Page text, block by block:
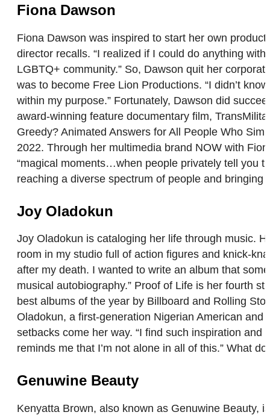
Fiona Dawson
Fiona Dawson was inspired to start her own
director recalls. “I realized if I could do anything
LGBTQ+ community.” So, Dawson quit her
was to become Free Lion Productions. “I didn’t
within my purpose.” Fortunately, Dawson did
award-winning feature documentary film,
Greedy? Animated Answers for All People Who
2022. Through her multimedia brand NOW with
“magical moments…when people privately tell you
reaching a diverse spectrum of people and
Joy Oladokun
Joy Oladokun is cataloging her life through music.
room in my studio full of action figures and knick-
after my death. I wanted to write an album that
musical autobiography.” Proof of Life is her fourth
best albums of the year by Billboard and Rolling
Oladokun, a first-generation Nigerian American
setbacks come her way. “I find such inspiration and
reminds me that I’m not alone in all of this.” What
Genuwine Beauty
Kenyatta Brown, also known as Genuwine Beauty,